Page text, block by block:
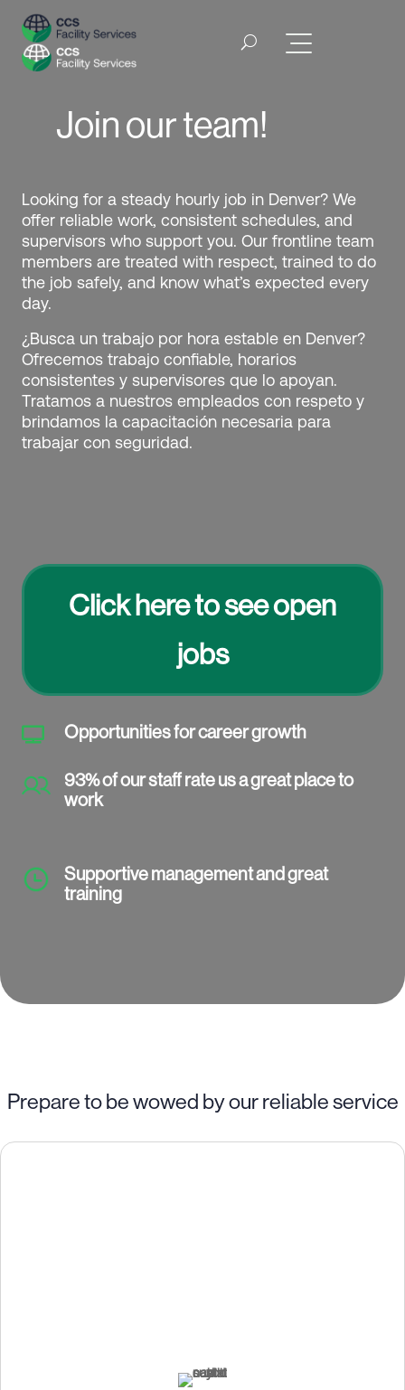
Join our team!
Looking for a steady hourly job in Denver? We
offer reliable work, consistent schedules, and
supervisors who support you. Our frontline team
members are treated with respect, trained to do
the job safely, and know what’s expected every
day.
¿Busca un trabajo por hora estable en Denver?
Ofrecemos trabajo confiable, horarios
consistentes y supervisores que lo apoyan.
Tratamos a nuestros empleados con respeto y
brindamos la capacitación necesaria para
trabajar con seguridad.
Click here to see open
jobs
 Opportunities for career growth
93% of our staff rate us a great place to
work
Supportive management and great
training
Prepare to be wowed by our reliable service